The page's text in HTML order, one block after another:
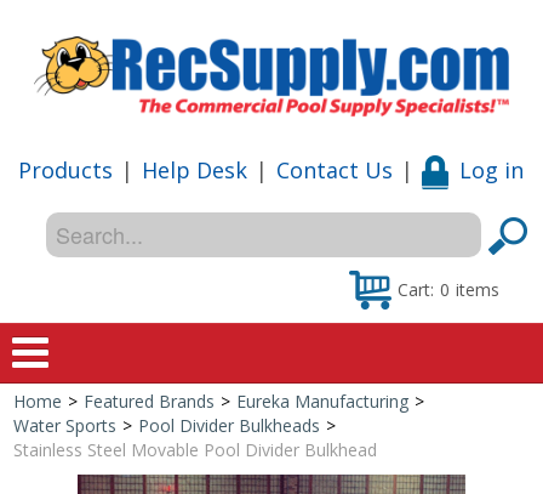
Products | Help Desk | Contact Us | Log in
Cart: 0 items
Home
Shop
Home > Featured Brands > Eureka Manufacturing >
Water Sports > Pool Divider Bulkheads >
Stainless Steel Movable Pool Divider Bulkhead